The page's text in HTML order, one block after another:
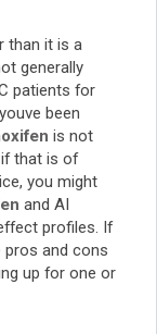
than it is a
generally
patients for
been
is not
that is of
you might
and AI
profiles. If
and cons
up for one or